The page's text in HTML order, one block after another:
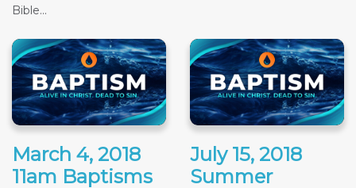
Bible...
March 4, 2018
11am Baptisms
July 15, 2018
Summer